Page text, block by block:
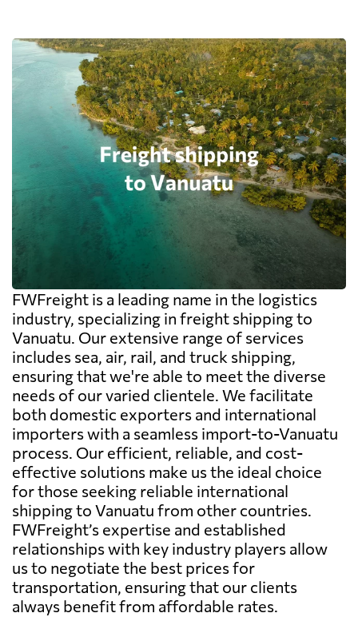
FWFreight is a leading name in the logistics
industry, specializing in freight shipping to
Vanuatu. Our extensive range of services
includes sea, air, rail, and truck shipping,
ensuring that we're able to meet the diverse
needs of our varied clientele. We facilitate
both domestic exporters and international
importers with a seamless import-to-Vanuatu
process. Our efficient, reliable, and cost-
effective solutions make us the ideal choice
for those seeking reliable international
shipping to Vanuatu from other countries.
FWFreight’s expertise and established
relationships with key industry players allow
us to negotiate the best prices for
transportation, ensuring that our clients
always benefit from affordable rates.